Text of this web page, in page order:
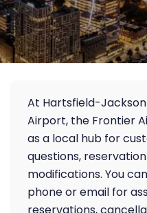
At Hartsfield-
Airport, the Frontier
as a local hub for
questions,
modifications. You
phone or email for